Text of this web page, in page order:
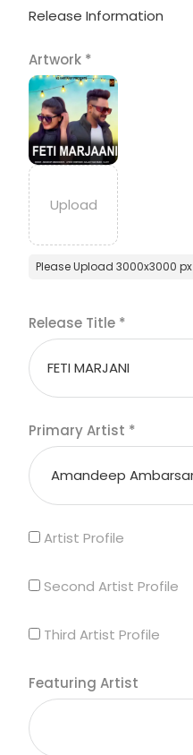
Release Information
Artwork *
Please Upload 3000x3000 px
Release Title *
Primary Artist *
Artist Profile
Second Artist Profile
Third Artist Profile
Featuring Artist